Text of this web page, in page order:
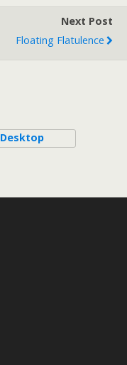
Next Post
Floating Flatulence
Desktop